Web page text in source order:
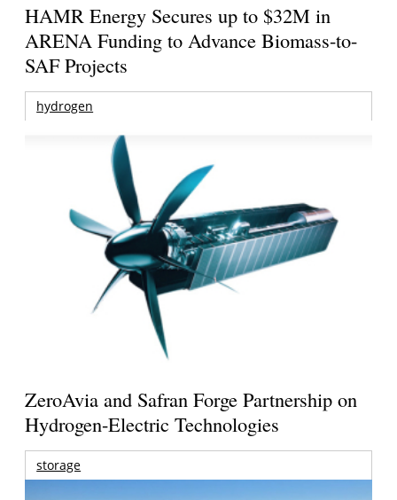
HAMR Energy Secures up to $32M in
ARENA Funding to Advance Biomass-to-
SAF Projects
hydrogen
ZeroAvia and Safran Forge Partnership on
Hydrogen-Electric Technologies
storage